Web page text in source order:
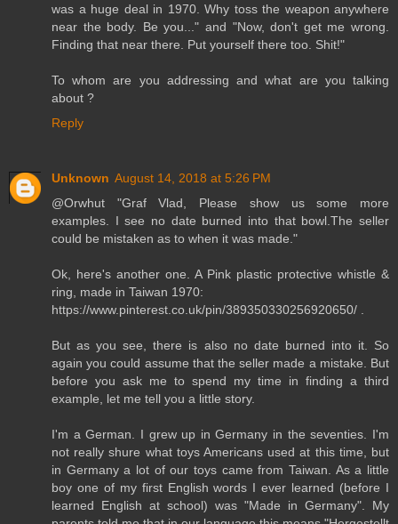
was a huge deal in 1970. Why toss the weapon anywhere
near the body. Be you..." and "Now, don't get me wrong.
Finding that near there. Put yourself there too. Shit!"
To whom are you addressing and what are you talking
about ?
Reply
Unknown August 14, 2018 at 5:26 PM
@Orwhut "Graf Vlad, Please show us some more
examples. I see no date burned into that bowl.The seller
could be mistaken as to when it was made."
Ok, here's another one. A Pink plastic protective whistle &
ring, made in Taiwan 1970:
https://www.pinterest.co.uk/pin/389350330256920650/ .
But as you see, there is also no date burned into it. So
again you could assume that the seller made a mistake. But
before you ask me to spend my time in finding a third
example, let me tell you a little story.
I'm a German. I grew up in Germany in the seventies. I'm
not really shure what toys Americans used at this time, but
in Germany a lot of our toys came from Taiwan. As a little
boy one of my first English words I ever learned (before I
learned English at school) was "Made in Germany". My